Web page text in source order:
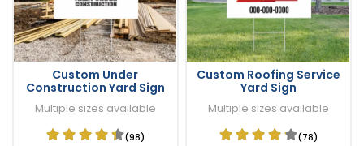
Custom Under
Construction Yard Sign
Multiple sizes available
(98)
Custom Roofing Service
Yard Sign
Multiple sizes available
(78)